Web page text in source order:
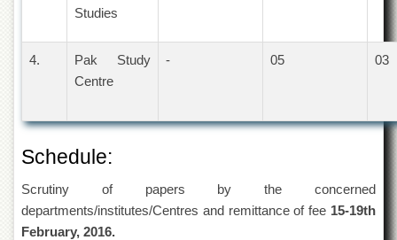
NCE
Study
Shaykh
Zayed
Islamic
Studies
4.
Pak Study
Centre
- 05 03
Schedule:
Scrutiny of papers by the concerned
departments/institutes/Centres and remittance of fee 15-19th
February, 2016.